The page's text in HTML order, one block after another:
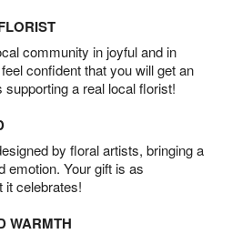
community in joyful and in
confident that you will get an
a real local florist!
by floral artists, bringing a
emotion. Your gift is as
it celebrates!
WARMTH